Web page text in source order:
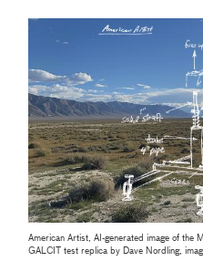
American Artist, AI-generated image of the
GALCIT test replica by Dave Nordling,